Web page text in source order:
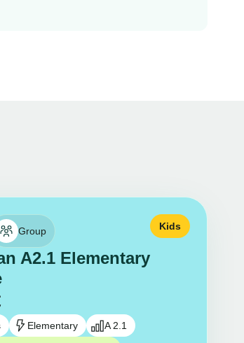
Group
A2.1 Elementary
Kids
Elementary A 2.1